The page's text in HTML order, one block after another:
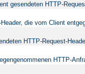
gesendeten HTTP-
die vom Client
HTTP-Request-
HTTP-